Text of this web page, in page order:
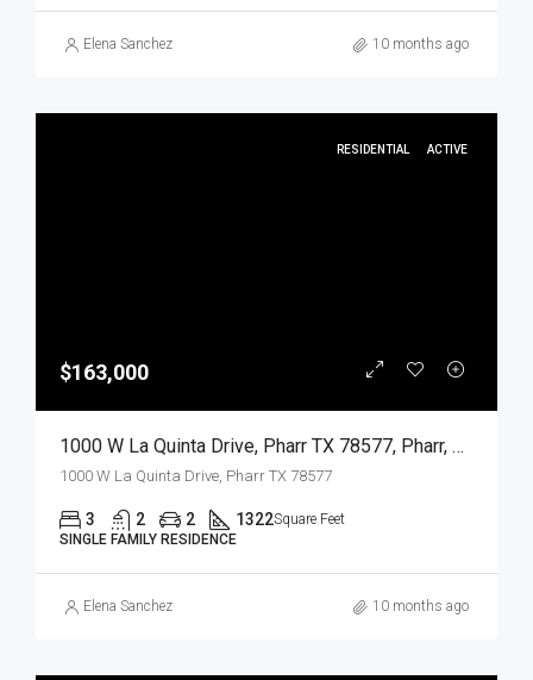
Elena Sanchez 10 months ago
RESIDENTIAL ACTIVE
$163,000
1000 W La Quinta Drive, Pharr TX 78577, Pharr, Hidalgo, Residential
1000 W La Quinta Drive, Pharr TX 78577
3 2 2 1322Square Feet
SINGLE FAMILY RESIDENCE
Elena Sanchez 10 months ago